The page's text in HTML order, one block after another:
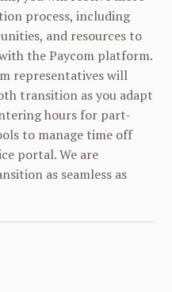
process, including
and resources to
the Paycom platform.
representatives will
transition as you adapt
hours for part-
to manage time off
portal. We are
as seamless as